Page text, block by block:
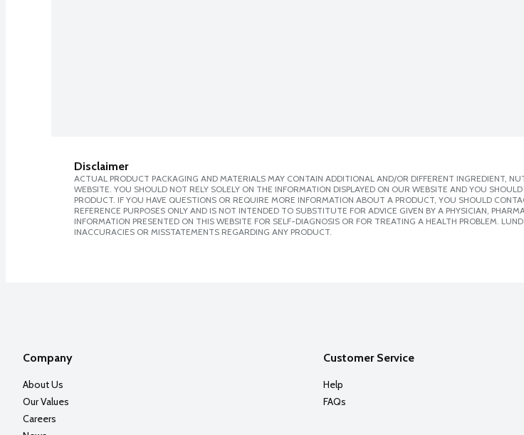
Disclaimer
ACTUAL PRODUCT PACKAGING AND MATERIALS MAY CONTAIN ADDITIONAL AND/OR DIFFERENT INGREDIENT,
WEBSITE. YOU SHOULD NOT RELY SOLELY ON THE INFORMATION DISPLAYED ON OUR WEBSITE AND YOU
PRODUCT. IF YOU HAVE QUESTIONS OR REQUIRE MORE INFORMATION ABOUT A PRODUCT, YOU SHOULD
REFERENCE PURPOSES ONLY AND IS NOT INTENDED TO SUBSTITUTE FOR ADVICE GIVEN BY A PHYSICIAN,
INFORMATION PRESENTED ON THIS WEBSITE FOR SELF-DIAGNOSIS OR FOR TREATING A HEALTH PROBLEM.
INACCURACIES OR MISSTATEMENTS REGARDING ANY PRODUCT.
Company
About Us
Our Values
Careers
Customer Service
Help
FAQs